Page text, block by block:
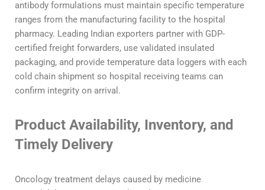
antibody formulations must maintain specific temperature
ranges from the manufacturing facility to the hospital
pharmacy. Leading Indian exporters partner with GDP-
certified freight forwarders, use validated insulated
packaging, and provide temperature data loggers with each
cold chain shipment so hospital receiving teams can
confirm integrity on arrival.
Product Availability, Inventory, and
Timely Delivery
Oncology treatment delays caused by medicine